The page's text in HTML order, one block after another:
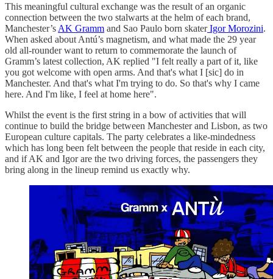
This meaningful cultural exchange was the result of an organic
connection between the two stalwarts at the helm of each brand,
Manchester’s AK Gramm and Sao Paulo born skaterIgor Morozini.
When asked about Antú’s magnetism, and what made the 29 year
old all-rounder want to return to commemorate the launch of
Gramm’s latest collection, AK replied "I felt really a part of it, like
you got welcome with open arms. And that's what I [sic] do in
Manchester. And that's what I'm trying to do. So that's why I came
here. And I'm like, I feel at home here".
Whilst the event is the first string in a bow of activities that will
continue to build the bridge between Manchester and Lisbon, as two
European culture capitals. The party celebrates a like-mindedness
which has long been felt between the people that reside in each city,
and if AK and Igor are the two driving forces, the passengers they
bring along in the lineup remind us exactly why.